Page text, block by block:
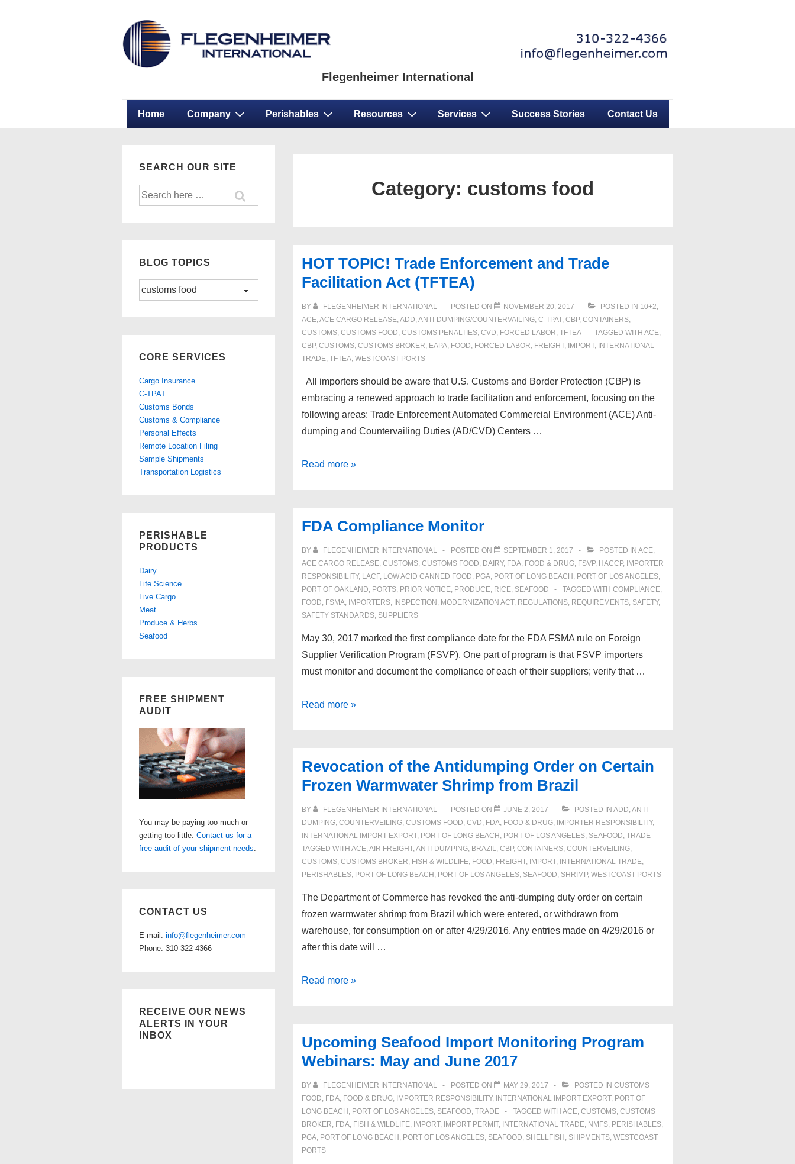
Flegenheimer International
Home Company Perishables Resources Services Success Stories Contact Us
Category: customs food
HOT TOPIC! Trade Enforcement and Trade
Facilitation Act (TFTEA)
BY FLEGENHEIMER INTERNATIONAL POSTED ON NOVEMBER 20, 2017 POSTED IN 10+2,
ACE,ACE CARGO RELEASE,ADD,ANTI-DUMPING/COUNTERVAILING, C-TPAT, CBP, CONTAINERS,
CUSTOMS, CUSTOMS FOOD, CUSTOMS PENALTIES, CVD, FORCED LABOR, TFTEA TAGGED WITH ACE,
CBP, CUSTOMS, CUSTOMS BROKER, EAPA, FOOD, FORCED LABOR, FREIGHT, IMPORT, INTERNATIONAL
TRADE, TFTEA, WESTCOAST PORTS
All importers should be aware that U.S. Customs and Border Protection (CBP) is
embracing a renewed approach to trade facilitation and enforcement, focusing on the
following areas: Trade Enforcement Automated Commercial Environment (ACE) Anti-
dumping and Countervailing Duties (AD/CVD) Centers …
HOT
and
Trade
Facilitation
Act
Read more »
FDA Compliance Monitor
BY FLEGENHEIMER INTERNATIONAL POSTED ON SEPTEMBER 1, 2017 POSTED IN ACE,
ACE CARGO RELEASE, CUSTOMS, CUSTOMS FOOD, DAIRY, FDA, FOOD & DRUG, FSVP, HACCP, IMPORTER
RESPONSIBILITY, LACF, LOW ACID CANNED FOOD, PGA, PORT OF LONG BEACH , PORT OF LOS ANGELES,
PORT OF OAKLAND, PORTS, PRIOR NOTICE, PRODUCE, RICE, SEAFOOD TAGGED WITH COMPLIANCE,
FOOD, FSMA, IMPORTERS, INSPECTION , MODERNIZATION ACT, REGULATIONS, REQUIREMENTS, SAFETY,
SAFETY STANDARDS, SUPPLIERS
May 30, 2017 marked the first compliance date for the FDA FSMA rule on Foreign
Supplier Verification Program (FSVP). One part of program is that FSVP importers
must monitor and document the compliance of each of their suppliers; verify that …
FDA
Read more »
Revocation of the Antidumping Order on Certain
Frozen Warmwater Shrimp from Brazil
BY FLEGENHEIMER INTERNATIONAL POSTED ON JUNE 2, 2017 POSTED IN ADD,ANTI-
DUMPING, COUNTERVEILING, CUSTOMS FOOD, CVD, FDA, FOOD & DRUG, IMPORTER RESPONSIBILITY,
INTERNATIONAL IMPORT EXPORT, PORT OF LONG BEACH , PORT OF LOS ANGELES, SEAFOOD, TRADE
TAGGED WITH ACE,AIR FREIGHT,ANTI-DUMPING, BRAZIL, CBP, CONTAINERS, COUNTERVEILING,
CUSTOMS, CUSTOMS BROKER, FISH & WILDLIFE, FOOD, FREIGHT, IMPORT, INTERNATIONAL TRADE,
PERISHABLES, PORT OF LONG BEACH , PORT OF LOS ANGELES, SEAFOOD, SHRIMP, WESTCOAST PORTS
The Department of Commerce has revoked the anti-dumping duty order on certain
frozen warmwater shrimp from Brazil which were entered, or withdrawn from
warehouse, for consumption on or after 4/29/2016. Any entries made on 4/29/2016 or
after this date will …
Revocation
Order
on
Certain
Frozen
Warmwater
Shrimp
from
Read more »
Upcoming Seafood Import Monitoring Program
Webinars: May and June 2017
BY FLEGENHEIMER INTERNATIONAL POSTED ON MAY 29, 2017 POSTED IN CUSTOMS
FOOD, FDA, FOOD & DRUG, IMPORTER RESPONSIBILITY, INTERNATIONAL IMPORT EXPORT, PORT OF
LONG BEACH , PORT OF LOS ANGELES, SEAFOOD, TRADE TAGGED WITH ACE, CUSTOMS, CUSTOMS
BROKER, FDA, FISH & WILDLIFE, IMPORT, IMPORT PERMIT, INTERNATIONAL TRADE, NMFS, PERISHABLES,
PGA, PORT OF LONG BEACH , PORT OF LOS ANGELES, SEAFOOD, SHELLFISH , SHIPMENTS, WESTCOAST
PORTS
SEARCH OUR SITE
Search
BLOG TOPICS
Topics
CORE SERVICES
Cargo Insurance
C-TPAT
Customs Bonds
Customs & Compliance
Personal Effects
Remote Location Filing
Sample Shipments
Transportation Logistics
PERISHABLE
PRODUCTS
Dairy
Life Science
Live Cargo
Meat
Produce & Herbs
Seafood
FREE SHIPMENT
AUDIT
You may be paying too much or
getting too little. Contact us for a
free audit of your shipment needs.
CONTACT US
E-mail: info@flegenheimer.com
Phone: 310-322-4366
RECEIVE OUR NEWS
ALERTS IN YOUR
INBOX